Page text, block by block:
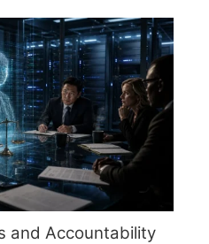
and Accountability